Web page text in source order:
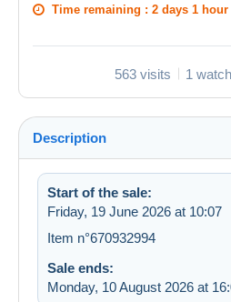
Time remaining : 2 days 1 hour
563 visits 1
Description
Start of the sale:
Friday, 19 June 2026 at 10:07
Item n°670932994
Sale ends:
Monday, 10 August 2026 at